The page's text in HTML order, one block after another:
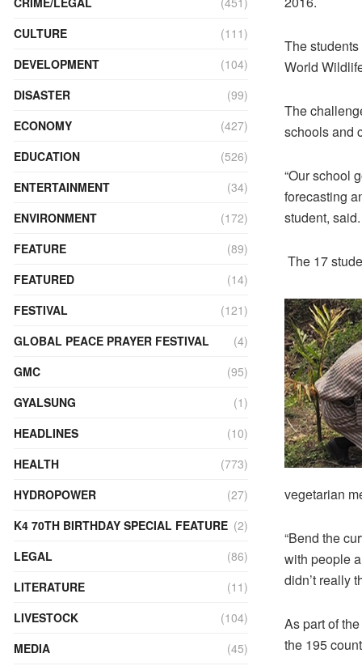
The
World
The
schools and
“Our school
forecasting
student, said.
The 17
vegetarian
“Bend the
with people
didn’t really
As part of
the 195
CULTURE
(111)
DEVELOPMENT
(104)
DISASTER
(99)
ECONOMY
(427)
EDUCATION
(526)
ENTERTAINMENT
(34)
ENVIRONMENT
(172)
FEATURE
(89)
FEATURED
(14)
FESTIVAL
(121)
GLOBAL PEACE PRAYER FESTIVAL
(4)
GMC
(95)
GYALSUNG
(1)
HEADLINES
(10)
HEALTH
(773)
HYDROPOWER
(27)
K4 70TH BIRTHDAY SPECIAL FEATURE (2)
LEGAL
(86)
LITERATURE
(11)
LIVESTOCK
(104)
MEDIA
(45)